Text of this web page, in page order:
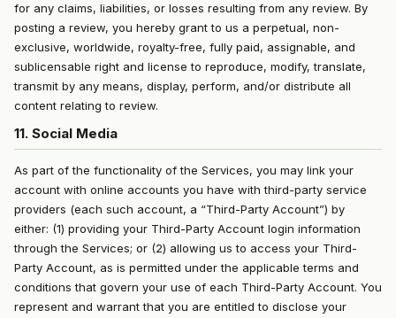
for any claims, liabilities, or losses resulting from any review. By
posting a review, you hereby grant to us a perpetual, non-
exclusive, worldwide, royalty-free, fully paid, assignable, and
sublicensable right and license to reproduce, modify, translate,
transmit by any means, display, perform, and/or distribute all
content relating to review.
11. Social Media
As part of the functionality of the Services, you may link your
account with online accounts you have with third-party service
providers (each such account, a “Third-Party Account”) by
either: (1) providing your Third-Party Account login information
through the Services; or (2) allowing us to access your Third-
Party Account, as is permitted under the applicable terms and
conditions that govern your use of each Third-Party Account. You
represent and warrant that you are entitled to disclose your